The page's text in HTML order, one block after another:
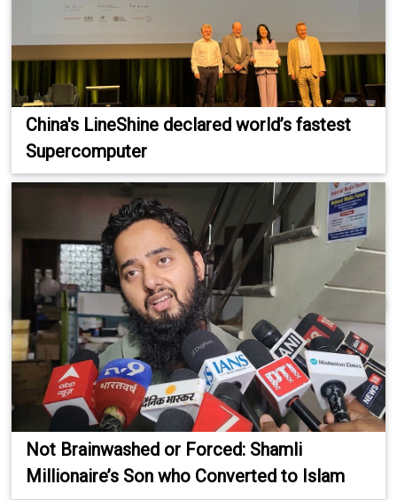
China's LineShine declared world’s fastest
Supercomputer
Not Brainwashed or Forced: Shamli
Millionaire’s Son who Converted to Islam